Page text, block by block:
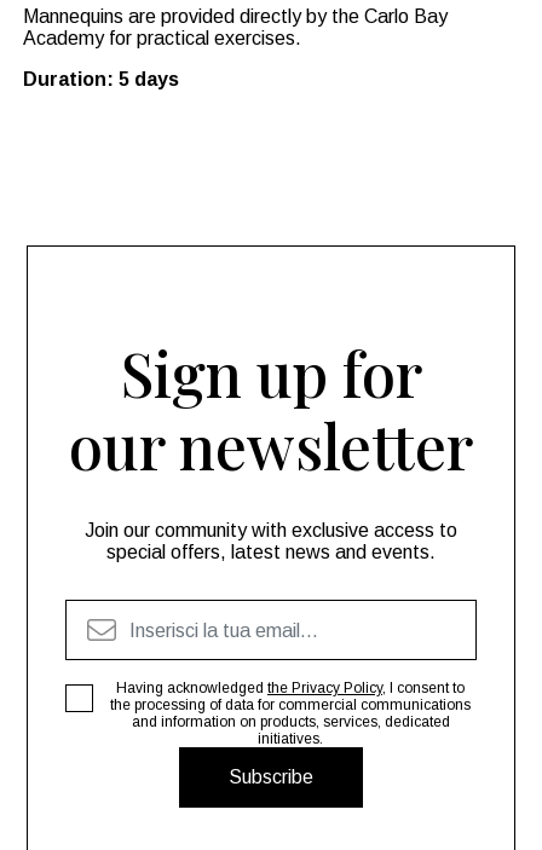
Mannequins are provided directly by the Carlo Bay
Academy for practical exercises.
Duration: 5 days
Sign up for
our newsletter
Join our community with exclusive access to
special offers, latest news and events.
Subscribe
Having acknowledged the Privacy Policy, I consent to
the processing of data for commercial communications
and information on products, services, dedicated
initiatives.